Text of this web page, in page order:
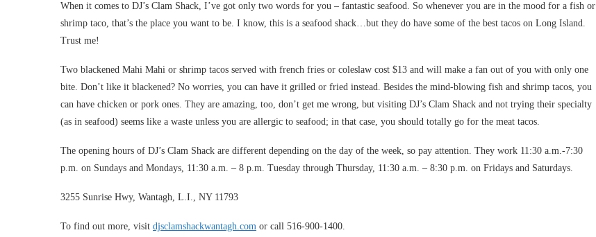
When it comes to DJ’s Clam Shack, I’ve got only two words for you – fantastic seafood. So whenever you are in the mood for a fish or
shrimp taco, that’s the place you want to be. I know, this is a seafood shack…but they do have some of the best tacos on Long Island.
Trust me!
Two blackened Mahi Mahi or shrimp tacos served with french fries or coleslaw cost $13 and will make a fan out of you with only one
bite. Don’t like it blackened? No worries, you can have it grilled or fried instead. Besides the mind-blowing fish and shrimp tacos, you
can have chicken or pork ones. They are amazing, too, don’t get me wrong, but visiting DJ’s Clam Shack and not trying their specialty
(as in seafood) seems like a waste unless you are allergic to seafood; in that case, you should totally go for the meat tacos.
The opening hours of DJ’s Clam Shack are different depending on the day of the week, so pay attention. They work 11:30 a.m.-7:30
p.m. on Sundays and Mondays, 11:30 a.m. – 8 p.m. Tuesday through Thursday, 11:30 a.m. – 8:30 p.m. on Fridays and Saturdays.
3255 Sunrise Hwy, Wantagh, L.I., NY 11793
To find out more, visit djsclamshackwantagh.com or call 516-900-1400.